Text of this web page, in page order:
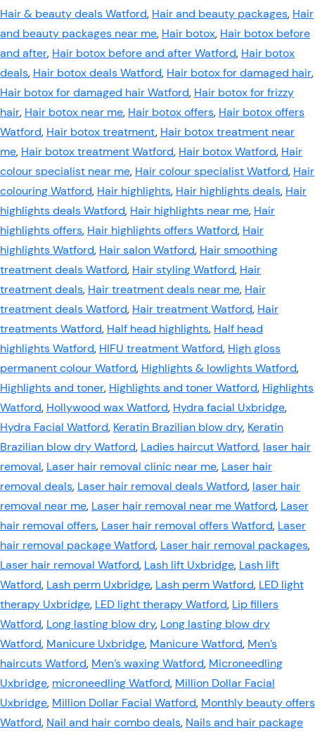
Hair & beauty deals Watford, Hair and beauty packages, Hair
and beauty packages near me, Hair botox, Hair botox before
and after, Hair botox before and after Watford, Hair botox
deals, Hair botox deals Watford, Hair botox for damaged hair,
Hair botox for damaged hair Watford, Hair botox for frizzy
hair, Hair botox near me, Hair botox offers, Hair botox offers
Watford, Hair botox treatment, Hair botox treatment near
me, Hair botox treatment Watford, Hair botox Watford, Hair
colour specialist near me, Hair colour specialist Watford, Hair
colouring Watford, Hair highlights, Hair highlights deals, Hair
highlights deals Watford, Hair highlights near me, Hair
highlights offers, Hair highlights offers Watford, Hair
highlights Watford, Hair salon Watford, Hair smoothing
treatment deals Watford, Hair styling Watford, Hair
treatment deals, Hair treatment deals near me, Hair
treatment deals Watford, Hair treatment Watford, Hair
treatments Watford, Half head highlights, Half head
highlights Watford, HIFU treatment Watford, High gloss
permanent colour Watford, Highlights & lowlights Watford,
Highlights and toner, Highlights and toner Watford, Highlights
Watford, Hollywood wax Watford, Hydra facial Uxbridge,
Hydra Facial Watford, Keratin Brazilian blow dry, Keratin
Brazilian blow dry Watford, Ladies haircut Watford, laser hair
removal, Laser hair removal clinic near me, Laser hair
removal deals, Laser hair removal deals Watford, laser hair
removal near me, Laser hair removal near me Watford, Laser
hair removal offers, Laser hair removal offers Watford, Laser
hair removal package Watford, Laser hair removal packages,
Laser hair removal Watford, Lash lift Uxbridge, Lash lift
Watford, Lash perm Uxbridge, Lash perm Watford, LED light
therapy Uxbridge, LED light therapy Watford, Lip fillers
Watford, Long lasting blow dry, Long lasting blow dry
Watford, Manicure Uxbridge, Manicure Watford, Men’s
haircuts Watford, Men’s waxing Watford, Microneedling
Uxbridge, microneedling Watford, Million Dollar Facial
Uxbridge, Million Dollar Facial Watford, Monthly beauty offers
Watford, Nail and hair combo deals, Nails and hair package